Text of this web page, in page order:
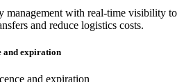
management with real-time visibility to
and reduce logistics costs.
and expiration